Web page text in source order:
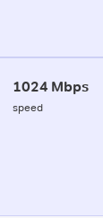
1024 Mbps
speed